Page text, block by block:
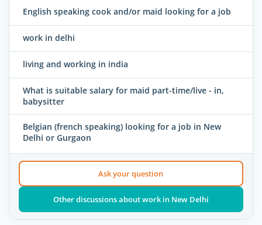
English speaking cook and/or maid looking for a job
work in delhi
living and working in india
What is suitable salary for maid part-time/live - in,
babysitter
Belgian (french speaking) looking for a job in New
Delhi or Gurgaon
Ask your question
Other discussions about work in New Delhi